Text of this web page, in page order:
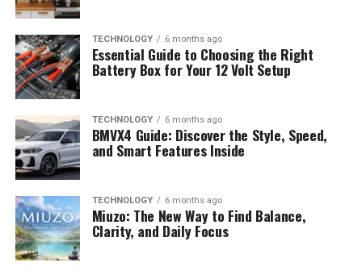
TECHNOLOGY 6 months ago
Essential Guide to Choosing the Right
Battery Box for Your 12 Volt Setup
TECHNOLOGY 6 months ago
BMVX4 Guide: Discover the Style, Speed,
and Smart Features Inside
TECHNOLOGY 6 months ago
Miuzo: The New Way to Find Balance,
Clarity, and Daily Focus